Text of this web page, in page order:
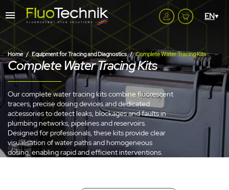
Home Equipment for Tracing and Diagnostics Complete Water Tracing Kits
Complete Water Tracing Kits
Our complete water tracing kits combine fluorescent
tracers, precise dosing devices and dedicated
accessories to detect leaks, blockages and faults in
plumbing networks, pipelines and reservoirs.
Designed for professionals, these kits provide clear
visualisation of water paths and homogeneous
dosing, enabling rapid and efficient interventions.